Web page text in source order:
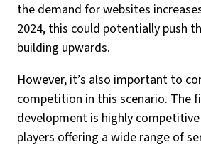
the demand for websites
2024, this could potentially push
building upwards.
However, it’s also important to
competition in this scenario. The
development is highly
players offering a wide range of